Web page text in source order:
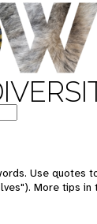
Use quotes
More tips in